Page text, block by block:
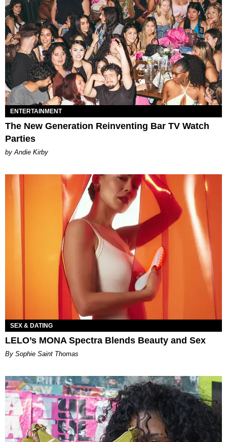
ENTERTAINMENT
The New Generation Reinventing Bar TV Watch
Parties
by Andie Kirby
SEX & DATING
LELO’s MONA Spectra Blends Beauty and Sex
By Sophie Saint Thomas